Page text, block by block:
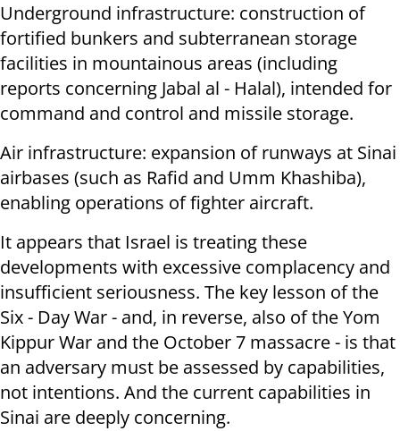
Underground infrastructure: construction of
fortified bunkers and subterranean storage
facilities in mountainous areas (including
reports concerning Jabal al - Halal), intended for
command and control and missile storage.
Air infrastructure: expansion of runways at Sinai
airbases (such as Rafid and Umm Khashiba),
enabling operations of fighter aircraft.
It appears that Israel is treating these
developments with excessive complacency and
insufficient seriousness. The key lesson of the
Six - Day War - and, in reverse, also of the Yom
Kippur War and the October 7 massacre - is that
an adversary must be assessed by capabilities,
not intentions. And the current capabilities in
Sinai are deeply concerning.